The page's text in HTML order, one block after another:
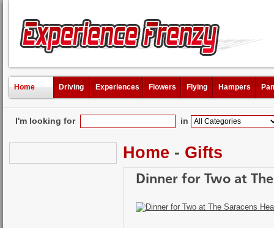
Home Driving Experiences Flowers Flying Hampers
I'm looking for in
Home - Gifts
Dinner for Two at